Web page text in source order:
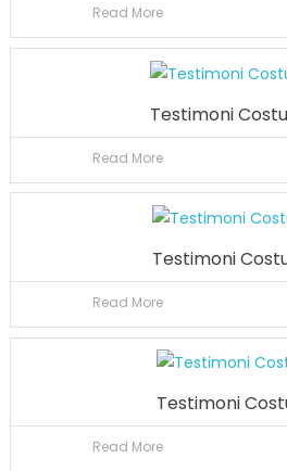
Read More
Testimoni
Read More
Testimoni
Read More
Testimoni
Read More